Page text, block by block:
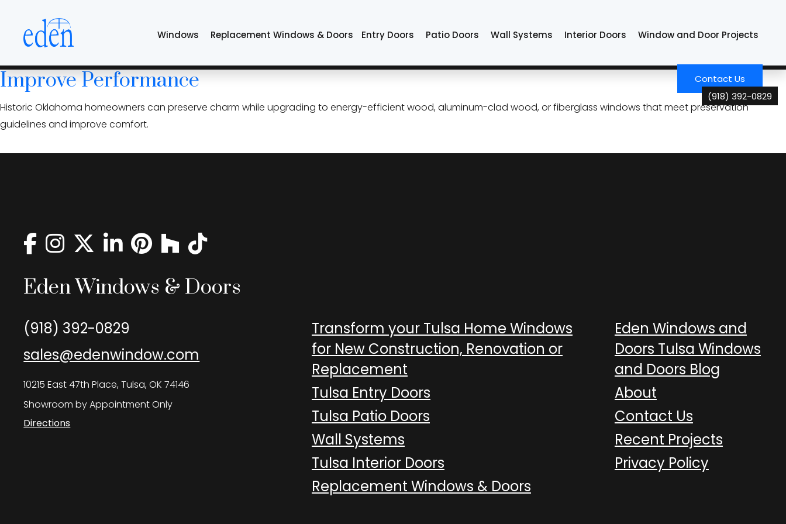
content
Windows Replacement Windows & Doors Entry Doors Patio Doors Wall Systems Interior Doors Window and Door Projects
Contact Us
(918) 392-0829
historic home window replacement Oklahoma
Improve Performance
Historic Oklahoma homeowners can preserve charm while upgrading to energy-efficient wood, aluminum-clad wood, or fiberglass windows that meet preservation
guidelines and improve comfort.
Eden Windows & Doors
(918) 392-0829
sales@edenwindow.com
10215 East 47th Place, Tulsa, OK 74146
Showroom by Appointment Only
Directions
Transform your Tulsa Home Windows
for New Construction, Renovation or
Replacement
Tulsa Entry Doors
Tulsa Patio Doors
Wall Systems
Tulsa Interior Doors
Replacement Windows & Doors
Eden Windows and
Doors Tulsa Windows
and Doors Blog
About
Contact Us
Recent Projects
Privacy Policy